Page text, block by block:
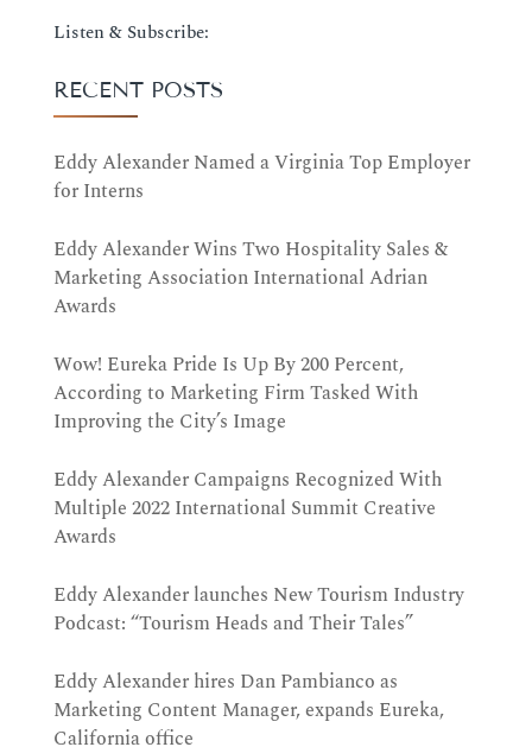
Listen & Subscribe:
RECENT POSTS
Eddy Alexander Named a Virginia Top Employer
for Interns
Eddy Alexander Wins Two Hospitality Sales &
Marketing Association International Adrian
Awards
Wow! Eureka Pride Is Up By 200 Percent,
According to Marketing Firm Tasked With
Improving the City’s Image
Eddy Alexander Campaigns Recognized With
Multiple 2022 International Summit Creative
Awards
Eddy Alexander launches New Tourism Industry
Podcast: “Tourism Heads and Their Tales”
Eddy Alexander hires Dan Pambianco as
Marketing Content Manager, expands Eureka,
California office